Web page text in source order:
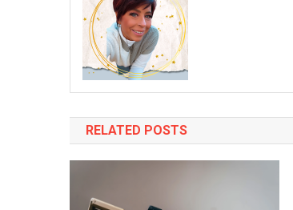
RELATED POSTS